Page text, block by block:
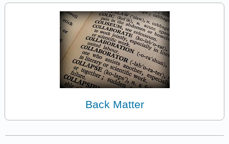
Back Matter